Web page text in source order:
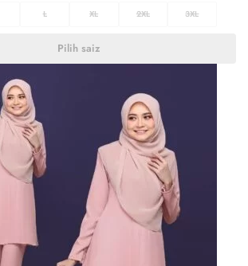
L XL 2XL 3XL
Pilih saiz